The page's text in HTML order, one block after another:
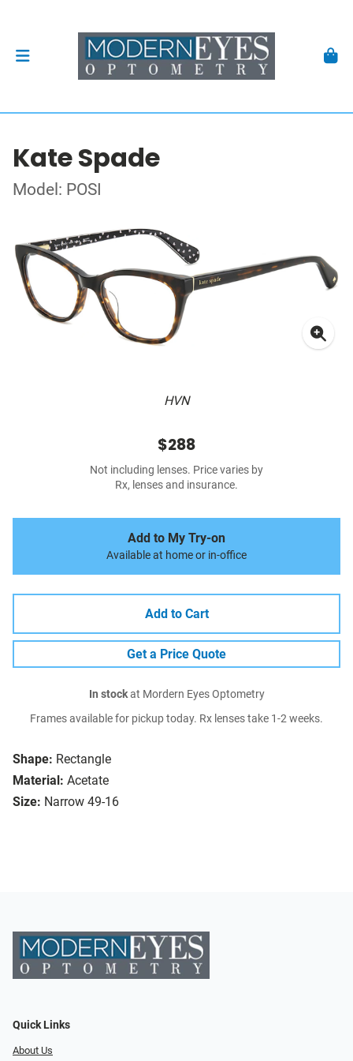
Kate Spade
Model: POSI
HVN
Shape: Rectangle
Material: Acetate
Size: Narrow 49-16
$288
Not including lenses. Price varies by
Rx, lenses and insurance.
Add to My Try-on
Available at home or in-office
Add to Cart
Get a Price Quote
In stockat Mordern Eyes Optometry
Frames available for pickup today. Rx lenses take 1-2 weeks.
Quick Links
About Us